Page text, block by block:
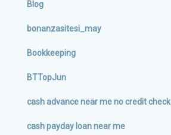
Blog
bonanzasitesi_may
Bookkeeping
BTTopJun
cash advance near me no credit check
cash payday loan near me